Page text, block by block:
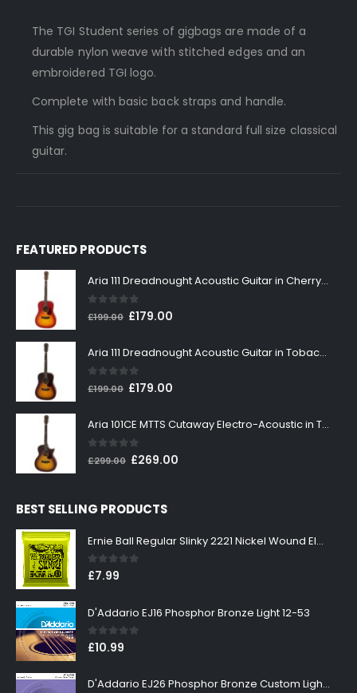
The TGI Student series of gigbags are made of a
durable nylon weave with stitched edges and an
embroidered TGI logo.
Complete with basic back straps and handle.
This gig bag is suitable for a standard full size classical
guitar.
FEATURED PRODUCTS
Aria 111 Dreadnought Acoustic Guitar in Cherry Sunburst
0out of 5
£199.00 Original
was:
£199.00.
£179.00
is:
Aria 111 Dreadnought Acoustic Guitar in Tobacco Sunburst
0out of 5
£199.00 Original
was:
£199.00.
£179.00
is:
Aria 101CE MTTS Cutaway Electro-Acoustic in Tobacco Sunburst
out of 5
£299.00 Original
£299.00.
£269.00
BEST SELLING PRODUCTS
Ernie Ball Regular Slinky 2221 Nickel Wound Electric Guitar Strings 10-46
0out of 5
£7.99
D'Addario EJ16 Phosphor Bronze Light 12-53
0out of 5
£10.99
D'Addario EJ26 Phosphor Bronze Custom Light 11-52